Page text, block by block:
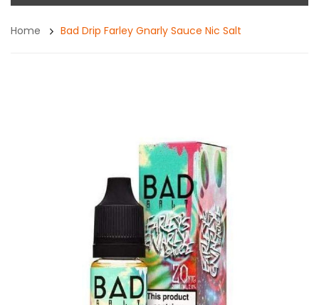
Home Bad Drip Farley Gnarly Sauce Nic Salt